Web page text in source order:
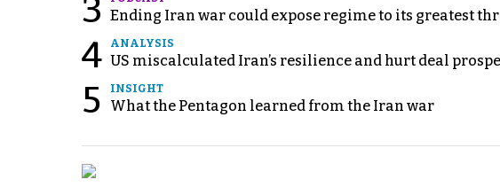
3 Ending Iran war could expose regime to its greatest
4 ANALYSIS
US miscalculated Iran’s resilience and hurt deal
5 INSIGHT
What the Pentagon learned from the Iran war